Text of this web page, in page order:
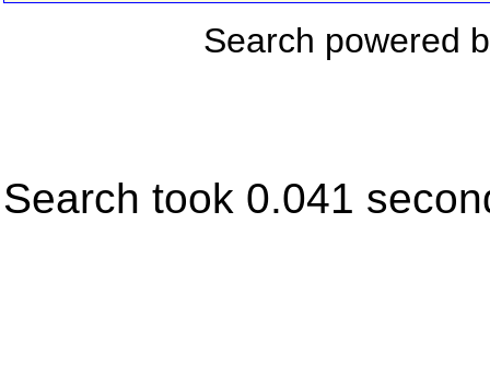
Search powered
Search took 0.041